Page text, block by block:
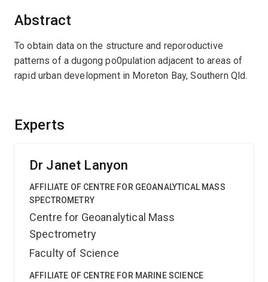
Abstract
To obtain data on the structure and reporoductive
patterns of a dugong po0pulation adjacent to areas of
rapid urban development in Moreton Bay, Southern Qld.
Experts
Dr Janet Lanyon
AFFILIATE OF CENTRE FOR GEOANALYTICAL MASS
SPECTROMETRY
Centre for Geoanalytical Mass
Spectrometry
Faculty of Science
AFFILIATE OF CENTRE FOR MARINE SCIENCE